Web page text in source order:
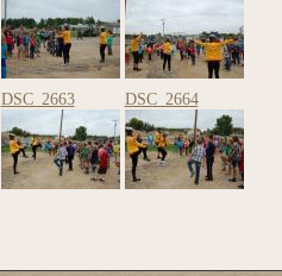
DSC_2663 DSC_2664